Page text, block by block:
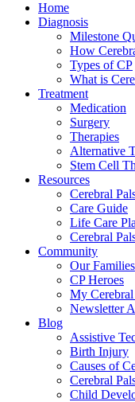
Home
Diagnosis
Milestone
How
Types of CP
What is
Treatment
Medication
Surgery
Therapies
Alternative
Stem Cell
Resources
Cerebral
Care Guide
Life Care
Cerebral
Community
Our Families
CP Heroes
My
Newsletter
Blog
Assistive
Birth Injury
Causes of
Cerebral
Child